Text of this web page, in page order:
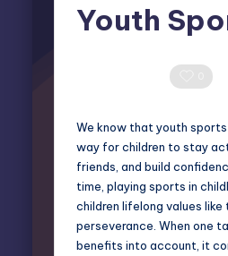
Youth
We know that youth
way for children to stay
friends, and build
time, playing sports in
children lifelong values like
perseverance. When one
benefits into account, it